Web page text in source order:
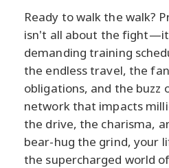
Ready to walk the walk?
isn't all about the
demanding training
the endless travel, the
obligations, and the buzz
network that impacts
the drive, the charisma,
bear-hug the grind, your
the supercharged world